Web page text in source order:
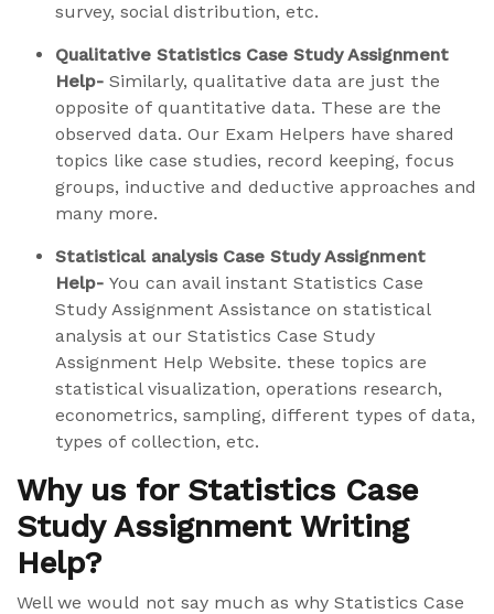
survey, social distribution, etc.
Qualitative Statistics Case Study Assignment
Help- Similarly, qualitative data are just the
opposite of quantitative data. These are the
observed data. Our Exam Helpers have shared
topics like case studies, record keeping, focus
groups, inductive and deductive approaches and
many more.
Statistical analysis Case Study Assignment
Help- You can avail instant Statistics Case
Study Assignment Assistance on statistical
analysis at our Statistics Case Study
Assignment Help Website. these topics are
statistical visualization, operations research,
econometrics, sampling, different types of data,
types of collection, etc.
Why us for Statistics Case
Study Assignment Writing
Help?
Well we would not say much as why Statistics Case